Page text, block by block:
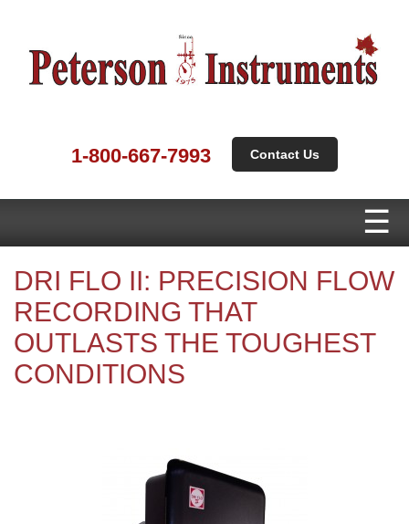
1-800-667-7993 Contact Us
DRI FLO II: PRECISION FLOW
RECORDING THAT
OUTLASTS THE TOUGHEST
CONDITIONS